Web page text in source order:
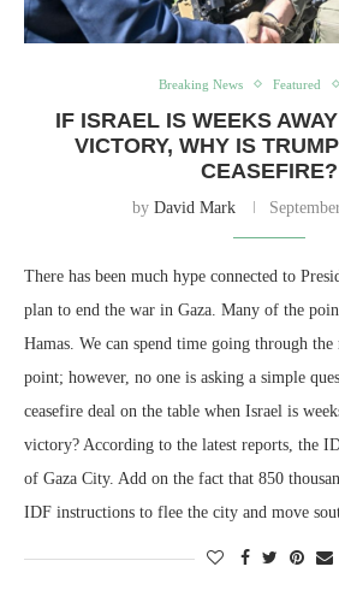
Breaking News Featured
IF ISRAEL IS WEEKS
VICTORY, WHY IS
CEASEFIRE?
by David Mark
There has been much hype connected to
plan to end the war in Gaza. Many of the
Hamas. We can spend time going through the
point; however, no one is asking a simple
ceasefire deal on the table when Israel is
victory? According to the latest reports, the
of Gaza City. Add on the fact that 850
IDF instructions to flee the city and move